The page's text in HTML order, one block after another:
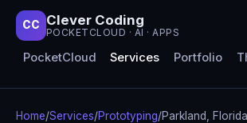
CC Clever Coding
POCKETCLOUD · AI · APPS
PocketCloud Services Portfolio
Home/Services/Prototyping/Parkland, Florida